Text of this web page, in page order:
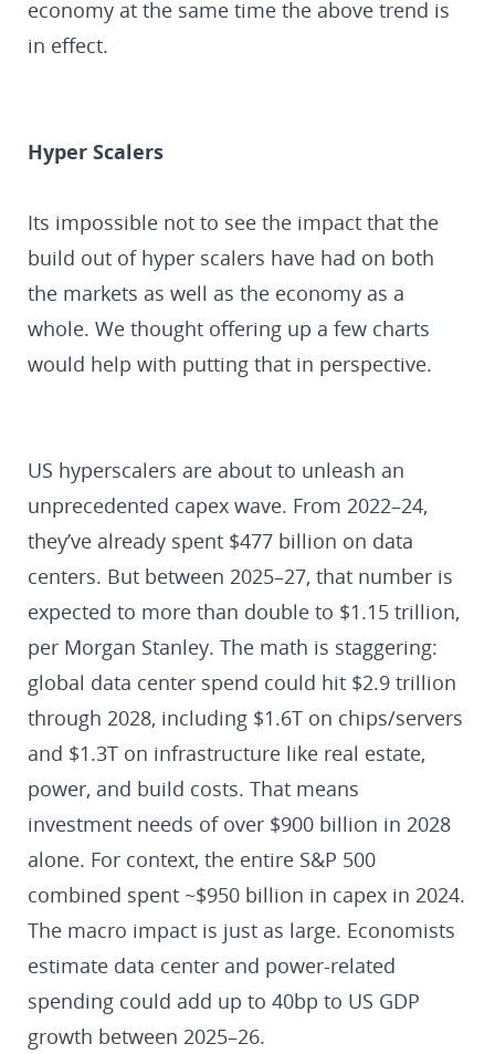
economy at the same time the above trend is
in effect.
Hyper Scalers
Its impossible not to see the impact that the
build out of hyper scalers have had on both
the markets as well as the economy as a
whole. We thought offering up a few charts
would help with putting that in perspective.
US hyperscalers are about to unleash an
unprecedented capex wave. From 2022–24,
they’ve already spent $477 billion on data
centers. But between 2025–27, that number is
expected to more than double to $1.15 trillion,
per Morgan Stanley. The math is staggering:
global data center spend could hit $2.9 trillion
through 2028, including $1.6T on chips/servers
and $1.3T on infrastructure like real estate,
power, and build costs. That means
investment needs of over $900 billion in 2028
alone. For context, the entire S&P 500
combined spent ~$950 billion in capex in 2024.
The macro impact is just as large. Economists
estimate data center and power-related
spending could add up to 40bp to US GDP
growth between 2025–26.